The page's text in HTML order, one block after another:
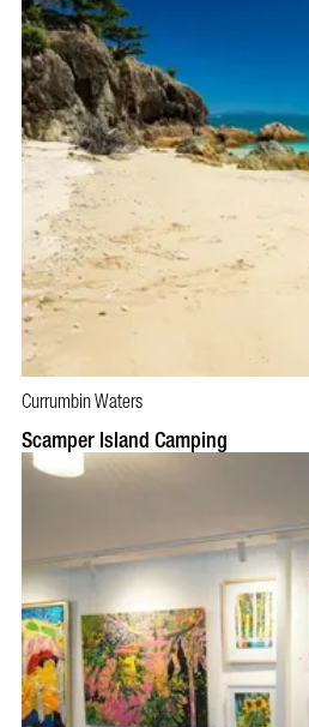
BOOK NOW
Currumbin Waters
Scamper Island Camping